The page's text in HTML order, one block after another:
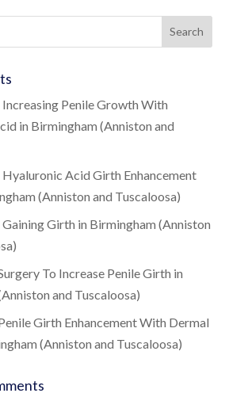
Increasing Penile Growth With
in Birmingham (Anniston and
Hyaluronic Acid Girth Enhancement
(Anniston and Tuscaloosa)
Gaining Girth in Birmingham (Anniston
To Increase Penile Girth in
and Tuscaloosa)
Girth Enhancement With Dermal
(Anniston and Tuscaloosa)